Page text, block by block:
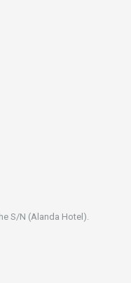
S/N (Alanda Hotel).